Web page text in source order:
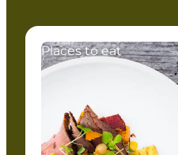
Places to eat